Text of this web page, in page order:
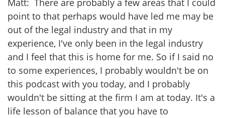
Matt: There are probably a few areas that I could
point to that perhaps would have led me may be
out of the legal industry and that in my
experience, I've only been in the legal industry
and I feel that this is home for me. So if I said no
to some experiences, I probably wouldn't be on
this podcast with you today, and I probably
wouldn't be sitting at the firm I am at today. It's a
life lesson of balance that you have to